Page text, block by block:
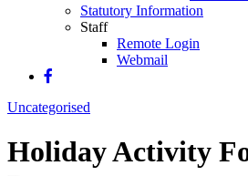
Statutory Information
Staff
Remote Login
Webmail
Uncategorised
Holiday Activity